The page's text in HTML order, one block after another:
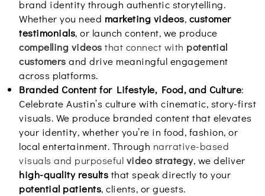
brand identity through authentic storytelling.
Whether you need marketing videos, customer
testimonials, or launch content, we produce
compelling videos that connect with potential
customers and drive meaningful engagement
across platforms.
Branded Content for Lifestyle, Food, and Culture:
Celebrate Austin’s culture with cinematic, story-first
visuals. We produce branded content that elevates
your identity, whether you’re in food, fashion, or
local entertainment. Through narrative-based
visuals and purposeful video strategy, we deliver
high-quality results that speak directly to your
potential patients, clients, or guests.